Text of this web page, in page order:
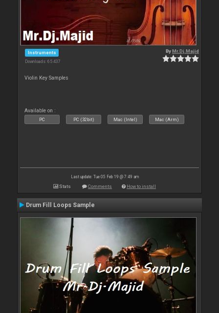
Instruments
Downloads: 65 437
ByMr.Dj.Majid
Violin Key Samples
Available on :
PC PC (32bit) Mac (Intel) Mac (Arm)
Last update: Tue 05 Feb 19 @ 7:49 am
Stats Comments How to install
Drum Fill Loops Sample